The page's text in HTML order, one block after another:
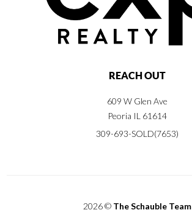
REACH OUT
609 W Glen Ave
Peoria IL 61614
309-693-SOLD(7653)
2026© The Schauble Team